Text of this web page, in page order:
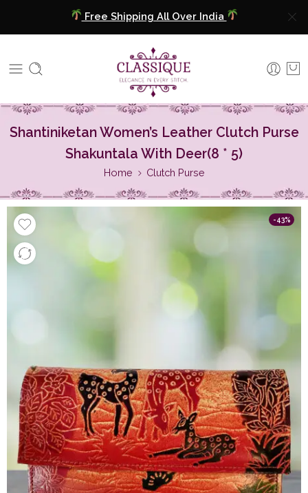
Free Shipping All Over India
COD Available
Extra 5% Discount On Prepaid Payment
Free Shipping All Over India
COD Available
Shantiniketan Women’s Leather Clutch Purse
Shakuntala With Deer(8 * 5)
Home Clutch Purse
-43%